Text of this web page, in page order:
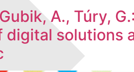
A., Túry,
solutions